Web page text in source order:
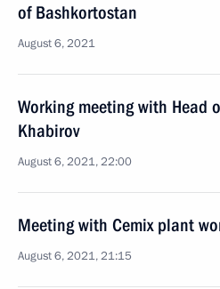
of Bashkortostan
August 6, 2021
Working meeting with Head
Khabirov
August 6, 2021, 22:00
Meeting with Cemix plant
August 6, 2021, 21:15